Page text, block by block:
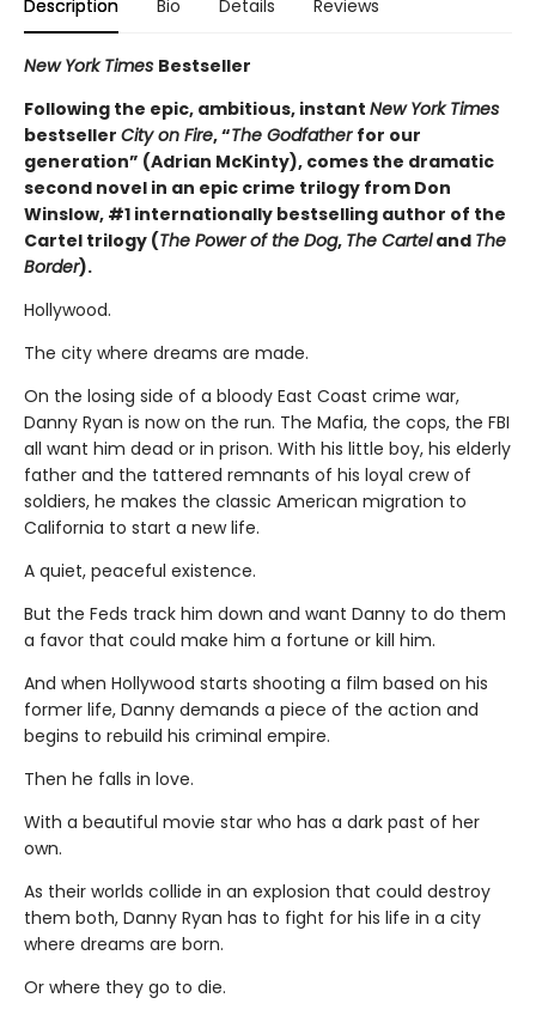
Description Bio Details Reviews
New York Times Bestseller
Following the epic, ambitious, instant New York Times
bestseller City on Fire, “The Godfather for our
generation” (Adrian McKinty), comes the dramatic
second novel in an epic crime trilogy from Don
Winslow, #1 internationally bestselling author of the
Cartel trilogy (The Power of the Dog, The Carteland The
Border).
Hollywood.
The city where dreams are made.
On the losing side of a bloody East Coast crime war,
Danny Ryan is now on the run. The Mafia, the cops, the FBI
all want him dead or in prison. With his little boy, his elderly
father and the tattered remnants of his loyal crew of
soldiers, he makes the classic American migration to
California to start a new life.
A quiet, peaceful existence.
But the Feds track him down and want Danny to do them
a favor that could make him a fortune or kill him.
And when Hollywood starts shooting a film based on his
former life, Danny demands a piece of the action and
begins to rebuild his criminal empire.
Then he falls in love.
With a beautiful movie star who has a dark past of her
own.
As their worlds collide in an explosion that could destroy
them both, Danny Ryan has to fight for his life in a city
where dreams are born.
Or where they go to die.